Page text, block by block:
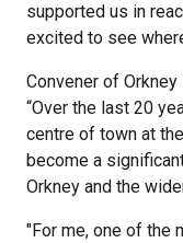
supported us in
excited to see
Convener of Orkney
“Over the last 20
centre of town at
become a
Orkney and the
"For me, one of the